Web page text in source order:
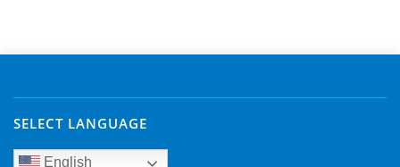
SELECT LANGUAGE
English